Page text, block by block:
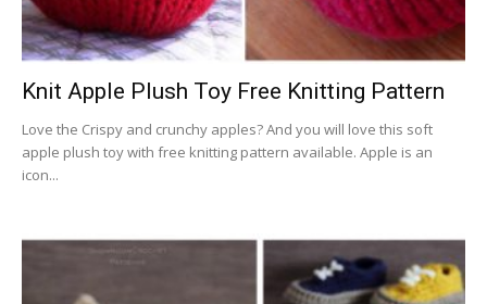
Knit Apple Plush Toy Free Knitting Pattern
Love the Crispy and crunchy apples? And you will love this soft
apple plush toy with free knitting pattern available. Apple is an
icon...